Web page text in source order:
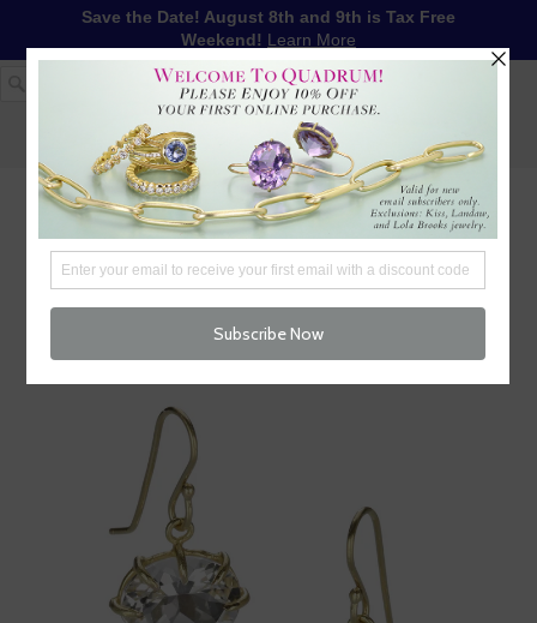
Save the Date! August 8th and 9th is Tax Free
Weekend! Learn More
1-617-655-4791 LOG IN
WISHLIST
FREE SHIPPING OVER $250
CHECKOUT